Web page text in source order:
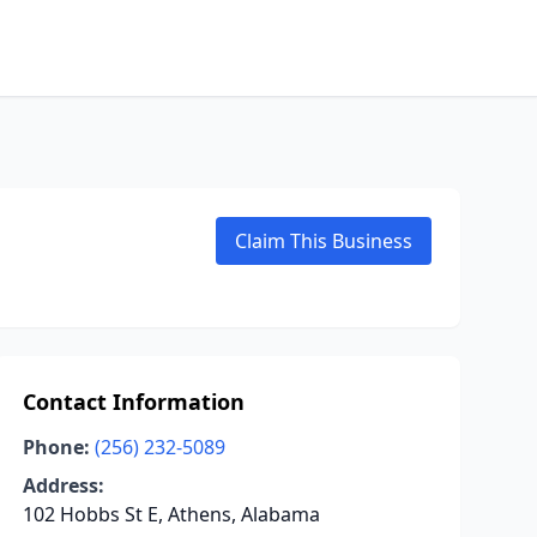
Claim This Business
Contact Information
Phone: (256) 232-5089
Address:
102 Hobbs St E, Athens, Alabama